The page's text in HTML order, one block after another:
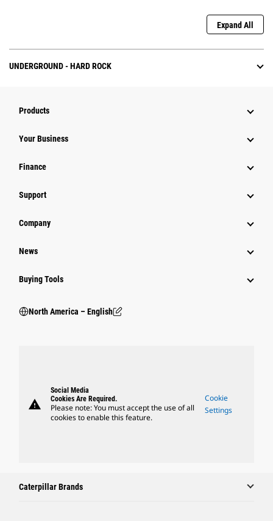
Expand All
UNDERGROUND - HARD ROCK
Products
Your Business
Finance
Support
Company
News
Buying Tools
North America – English
warning
Social Media
Cookies Are Required.
Please note: You must accept the use of all
cookies to enable this feature.
Cookie
Settings
Caterpillar Brands